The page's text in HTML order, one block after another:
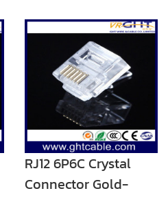
RJ12 6P6C Crystal
Connector Gold-